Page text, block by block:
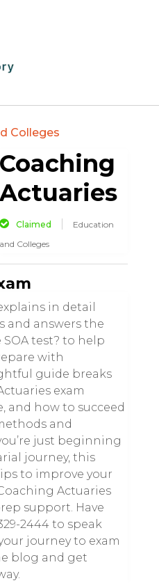
Colleges
Coaching
Actuaries
Claimed
Education
and Colleges
in detail
and answers the
test? to help
with
guide breaks
exam
and how to succeed
and
just beginning
journey, this
to improve your
Actuaries
support. Have
2444 to speak
journey to exam
blog and get